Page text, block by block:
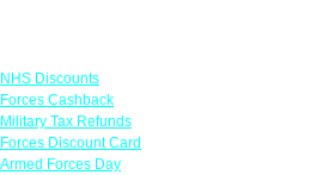
NHS Discounts
Forces Cashback
Military Tax Refunds
Forces Discount Card
Armed Forces Day